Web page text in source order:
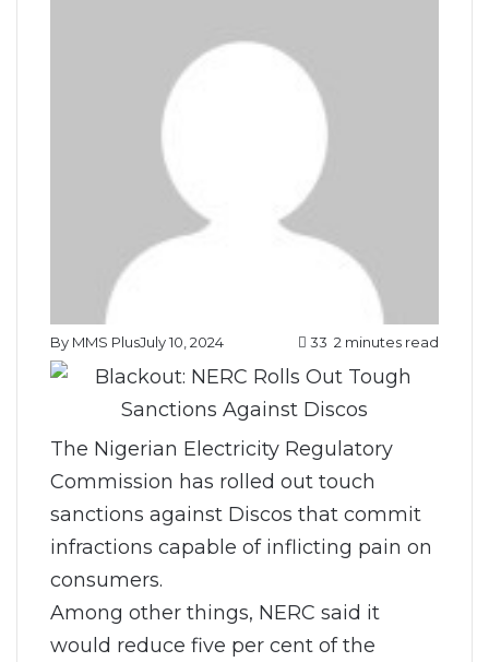
By MMS PlusJuly 10, 2024 33 2 minutes read
The Nigerian Electricity Regulatory
Commission has rolled out touch
sanctions against Discos that commit
infractions capable of inflicting pain on
consumers.
Among other things, NERC said it
would reduce five per cent of the